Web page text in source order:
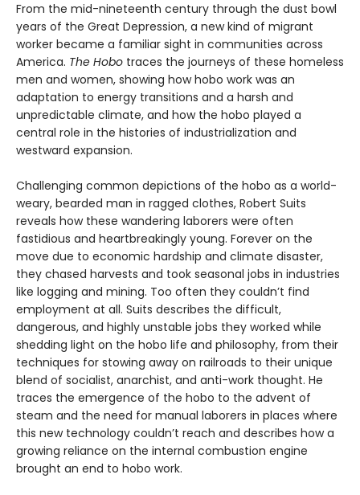
From the mid-nineteenth century through the dust bowl
years of the Great Depression, a new kind of migrant
worker became a familiar sight in communities across
America. The Hobo traces the journeys of these homeless
men and women, showing how hobo work was an
adaptation to energy transitions and a harsh and
unpredictable climate, and how the hobo played a
central role in the histories of industrialization and
westward expansion.
Challenging common depictions of the hobo as a world-
weary, bearded man in ragged clothes, Robert Suits
reveals how these wandering laborers were often
fastidious and heartbreakingly young. Forever on the
move due to economic hardship and climate disaster,
they chased harvests and took seasonal jobs in industries
like logging and mining. Too often they couldn’t find
employment at all. Suits describes the difficult,
dangerous, and highly unstable jobs they worked while
shedding light on the hobo life and philosophy, from their
techniques for stowing away on railroads to their unique
blend of socialist, anarchist, and anti-work thought. He
traces the emergence of the hobo to the advent of
steam and the need for manual laborers in places where
this new technology couldn’t reach and describes how a
growing reliance on the internal combustion engine
brought an end to hobo work.